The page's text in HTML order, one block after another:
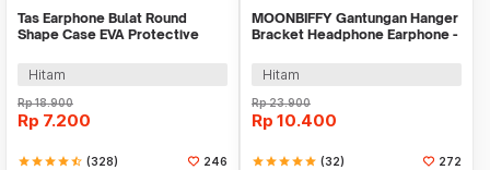
Tas Earphone Bulat Round
Shape Case EVA Protective
Hitam
Rp18.900
Rp 7.200
starstarstarstarstar_half (328) 246
MOONBIFFY Gantungan Hanger
Bracket Headphone Earphone -
Hitam
Rp23.900
Rp 10.400
starstarstarstarstar (32) 272